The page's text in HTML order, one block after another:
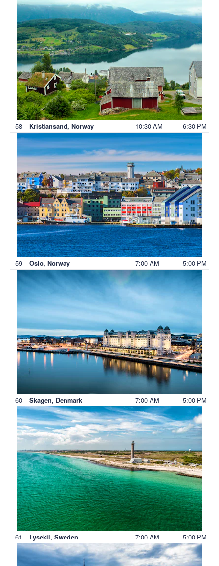
58 Kristiansand, Norway 10:30 AM 6:30 PM
59 Oslo, Norway 7:00 AM 5:00 PM
60 Skagen, Denmark 7:00 AM 5:00 PM
61 Lysekil, Sweden 7:00 AM 5:00 PM